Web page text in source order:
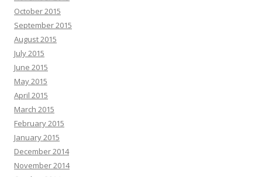
October 2015
September 2015
August 2015
July 2015
June 2015
May 2015
April 2015
March 2015
February 2015
January 2015
December 2014
November 2014